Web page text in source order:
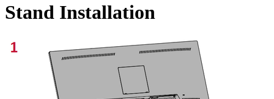
Stand Installation